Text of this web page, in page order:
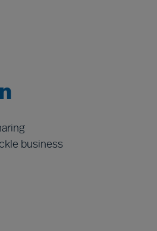
business